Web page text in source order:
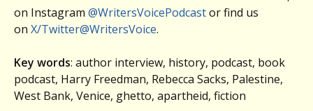
on Instagram @WritersVoicePodcastor find us
on X/Twitter@WritersVoice.
Key words: author interview, history, podcast, book
podcast, Harry Freedman, Rebecca Sacks, Palestine,
West Bank, Venice, ghetto, apartheid, fiction